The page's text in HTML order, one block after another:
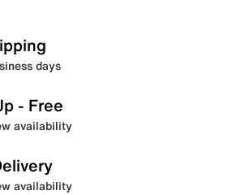
days
- Free
availability
availability